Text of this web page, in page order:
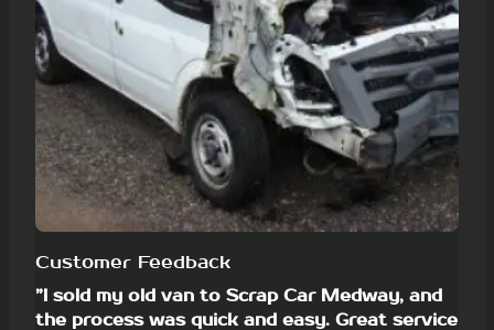
Customer Feedback
”I sold my old van to Scrap Car Medway, and
the process was quick and easy. Great service